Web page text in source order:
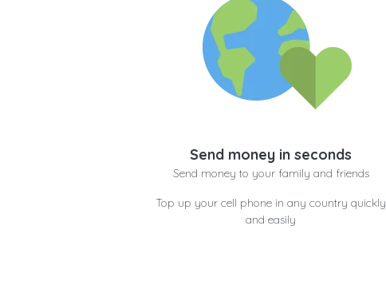
Send money in seconds
Send money to your family and friends
Top up your cell phone in any country quickly
and easily